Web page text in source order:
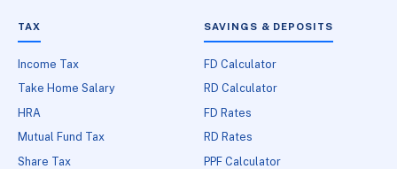
TAX
Income Tax
Take Home Salary
HRA
Mutual Fund Tax
Share Tax
SAVINGS & DEPOSITS
FD Calculator
RD Calculator
FD Rates
RD Rates
PPF Calculator